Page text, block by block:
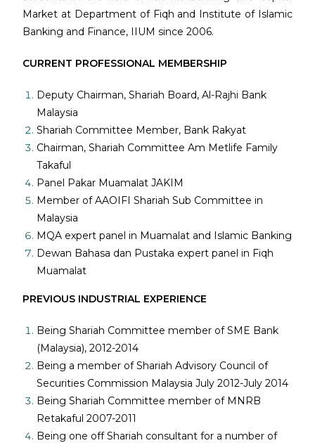
Market at Department of Fiqh and Institute of Islamic
Banking and Finance, IIUM since 2006.
CURRENT PROFESSIONAL MEMBERSHIP
Deputy Chairman, Shariah Board, Al-Rajhi Bank
Malaysia
Shariah Committee Member, Bank Rakyat
Chairman, Shariah Committee Am Metlife Family
Takaful
Panel Pakar Muamalat JAKIM
Member of AAOIFI Shariah Sub Committee in
Malaysia
MQA expert panel in Muamalat and Islamic Banking
Dewan Bahasa dan Pustaka expert panel in Fiqh
Muamalat
PREVIOUS INDUSTRIAL EXPERIENCE
Being Shariah Committee member of SME Bank
(Malaysia), 2012-2014
Being a member of Shariah Advisory Council of
Securities Commission Malaysia July 2012-July 2014
Being Shariah Committee member of MNRB
Retakaful 2007-2011
Being one off Shariah consultant for a number of